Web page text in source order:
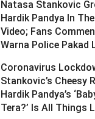
Natasa Stankovic
Hardik Pandya In
Video; Fans
Warna Police Pakad
Coronavirus
Stankovic’s Cheesy
Hardik Pandya’s
Tera?’ Is All Things